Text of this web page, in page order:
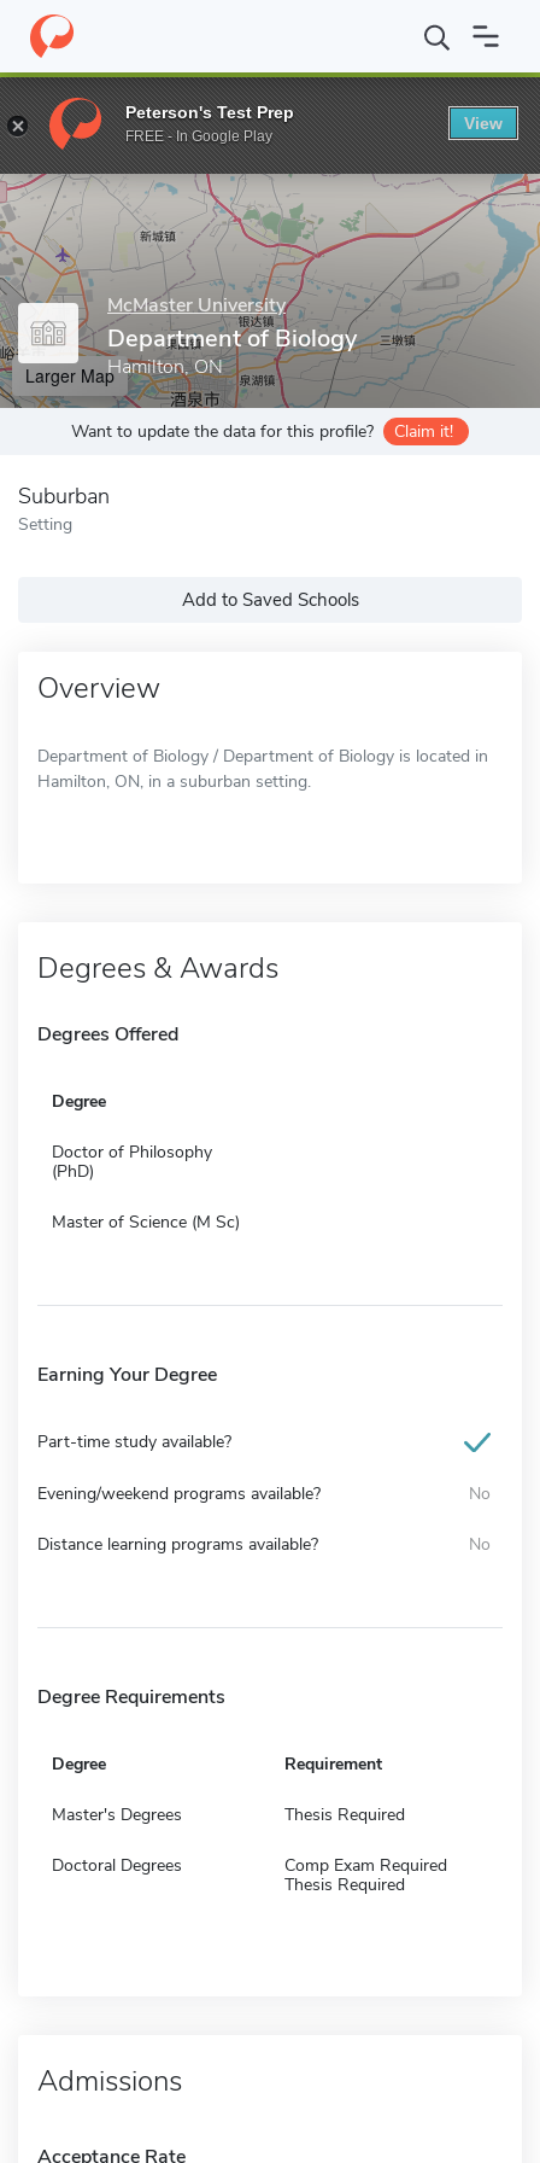
Home Grad Schools McMaster University Faculty of Science
Enter a keyword
McMaster University
Department of Biology
Hamilton, ON
Larger Map
Want to update the data for this profile? Claim it!
Suburban
Setting
Add to Saved Schools
Overview
Department of Biology / Department of Biology is located in
Hamilton, ON, in a suburban setting.
Degrees & Awards
Degrees Offered
Degree
Doctor of Philosophy
(PhD)
Master of Science (M Sc)
Earning Your Degree
Part-time study available?
Evening/weekend programs available? No
Distance learning programs available? No
Degree Requirements
Degree Requirement
Master's Degrees Thesis Required
Doctoral Degrees
Comp Exam Required
Thesis Required
Admissions
Acceptance Rate
Peterson's Test Prep
FREE - In Google Play
View